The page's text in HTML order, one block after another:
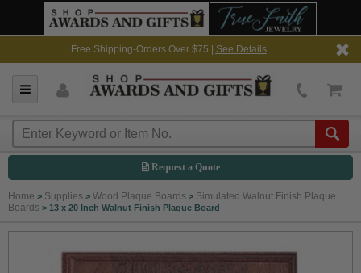
Free Shipping-Orders Over $75 | See Details
Request a Quote
Home > Supplies > Wood Plaque Boards > Simulated Walnut Finish Plaque
Boards > 13 x 20 Inch Walnut Finish Plaque Board